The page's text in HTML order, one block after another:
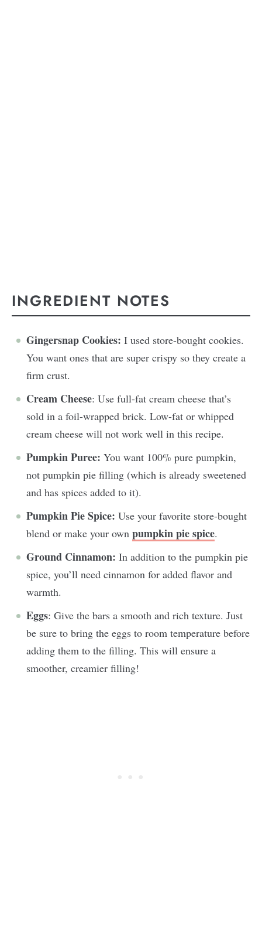
INGREDIENT NOTES
Gingersnap Cookies: I used store-bought cookies.
You want ones that are super crispy so they create a
firm crust.
Cream Cheese: Use full-fat cream cheese that’s
sold in a foil-wrapped brick. Low-fat or whipped
cream cheese will not work well in this recipe.
Pumpkin Puree: You want 100% pure pumpkin,
not pumpkin pie filling (which is already sweetened
and has spices added to it).
Pumpkin Pie Spice: Use your favorite store-bought
blend or make your own pumpkin pie spice.
Ground Cinnamon: In addition to the pumpkin pie
spice, you’ll need cinnamon for added flavor and
warmth.
Eggs: Give the bars a smooth and rich texture. Just
be sure to bring the eggs to room temperature before
adding them to the filling. This will ensure a
smoother, creamier filling!